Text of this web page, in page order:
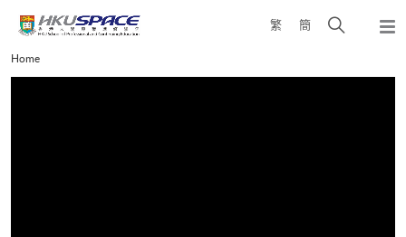
content
繁 簡
Open
Main
content
Home